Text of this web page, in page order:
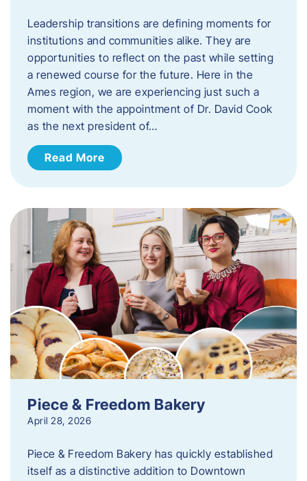
Leadership transitions are defining moments for
institutions and communities alike. They are
opportunities to reflect on the past while setting
a renewed course for the future. Here in the
Ames region, we are experiencing just such a
moment with the appointment of Dr. David Cook
as the next president of…
Read More
Piece & Freedom Bakery
April 28, 2026
Piece & Freedom Bakery has quickly established
itself as a distinctive addition to Downtown